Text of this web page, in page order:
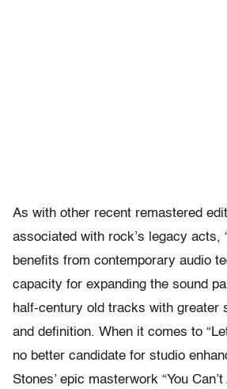
As with other recent remastered
associated with rock’s legacy acts,
benefits from contemporary audio
capacity for expanding the sound
half-century old tracks with greater
and definition. When it comes to
no better candidate for studio
Stones’ epic masterwork “You